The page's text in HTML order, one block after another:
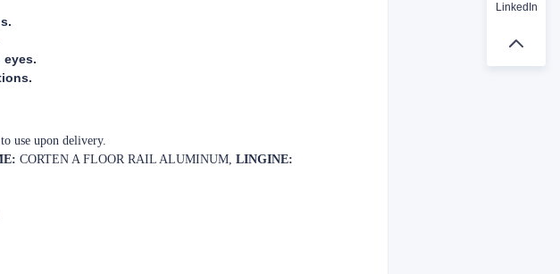
use upon delivery.
CORTEN A FLOOR RAIL ALUMINUM, LINGINE:
LinkedIn